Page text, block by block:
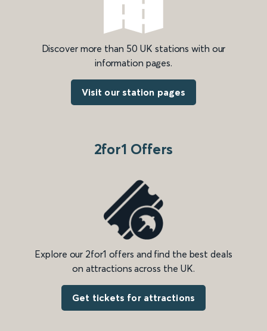
Discover more than 50 UK stations with our
information pages.
Visit our station pages
2for1 Offers
Explore our 2for1 offers and find the best deals
on attractions across the UK.
Get tickets for attractions